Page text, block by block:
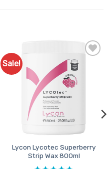
Sale!
Add to
Favourites
Lycon Lycotec Superberry
Strip Wax 800ml